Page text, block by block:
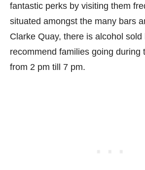
fantastic perks by visiting them
situated amongst the many bars
Clarke Quay, there is alcohol sold
recommend families going during
from 2 pm till 7 pm.